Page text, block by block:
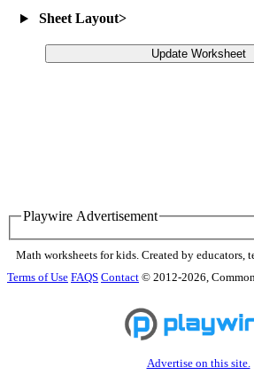
Sheet Layout>
Update Worksheet
Playwire Advertisement
Math worksheets for kids. Created by educators,
Terms of Use FAQS Contact © 2012-2026,
Advertise on this site.